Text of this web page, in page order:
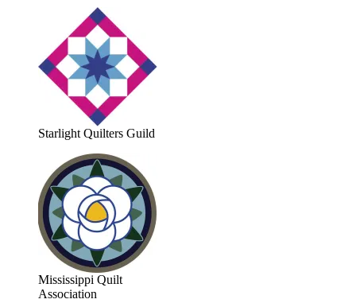
Starlight Quilters Guild
Mississippi Quilt
Association